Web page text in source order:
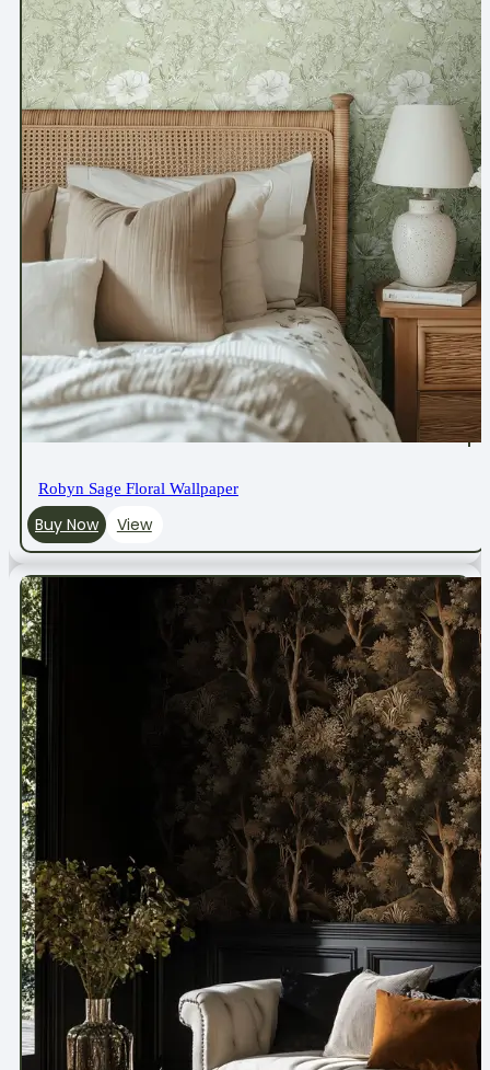
Robyn Sage Floral Wallpaper
Buy Now View